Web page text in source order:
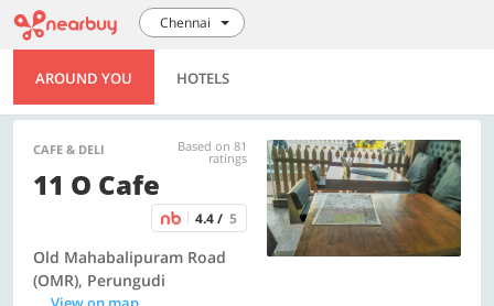
Chennai
AROUND YOU HOTELS
CAFE & DELI Based on 81
ratings
11 O Cafe
4.4 / 5
Old Mahabalipuram Road
(OMR), Perungudi